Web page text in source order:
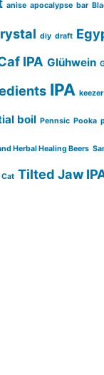
anise apocalypse bar
diy draft
IPA Glühwein
IPA keezer
boil Pennsic Pooka
Herbal Healing Beers
Tilted Jaw